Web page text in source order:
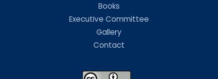
Books
Executive Committee
Gallery
Contact